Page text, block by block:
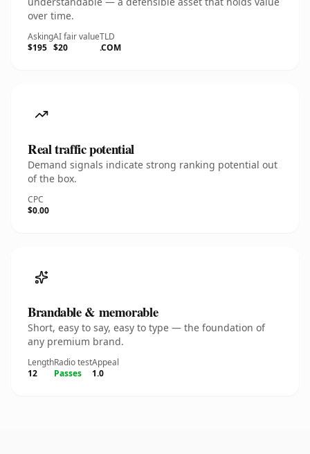
over time.
Asking
$195
AI fair value
$20
TLD
.COM
Real traffic potential
Demand signals indicate strong ranking potential out
of the box.
CPC
$0.00
Brandable & memorable
Short, easy to say, easy to type — the foundation of
any premium brand.
Length
12
Radio test
Passes
Appeal
1.0